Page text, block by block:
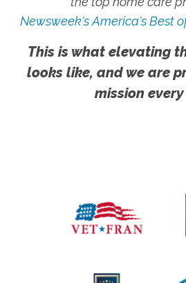
Newsweek's America's Best
This is what elevating
looks like, and we are
mission